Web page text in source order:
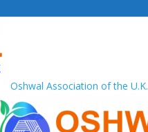
Oshwal Association of the U.K.